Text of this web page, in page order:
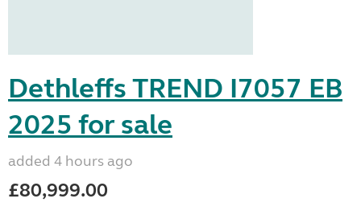
Dethleffs TREND I7057 EB
2025 for sale
added 4 hours ago
£80,999.00